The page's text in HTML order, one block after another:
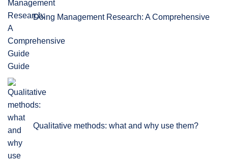
Doing Management Research: A Comprehensive
Guide
Qualitative methods: what and why use them?